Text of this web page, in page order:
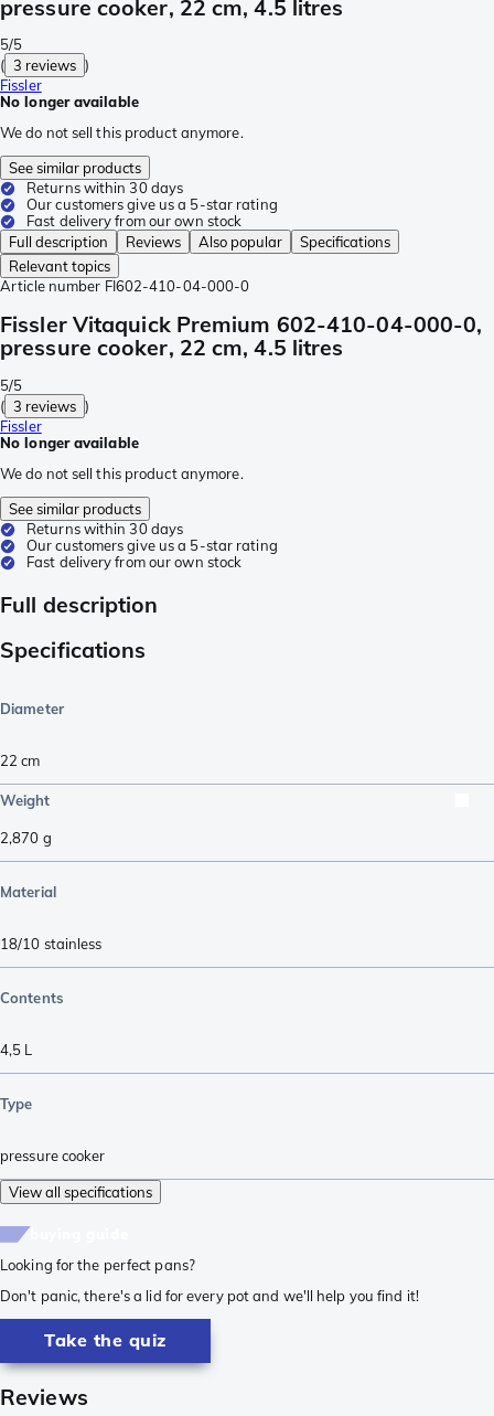
pressure cooker, 22 cm, 4.5 litres
5/5
( 3 reviews )
Fissler
No longer available
We do not sell this product anymore.
See similar products
Returns within 30 days
Our customers give us a 5-star rating
Fast delivery from our own stock
Full description
Reviews Also popular
Specifications
Relevant topics
Article number FI602-410-04-000-0
Fissler Vitaquick Premium 602-410-04-000-0,
pressure cooker, 22 cm, 4.5 litres
5/5
( 3 reviews )
Fissler
No longer available
We do not sell this product anymore.
See similar products
Returns within 30 days
Our customers give us a 5-star rating
Fast delivery from our own stock
Full description
Specifications
Diameter
22 cm
Weight
2,870 g
Material
18/10 stainless
Contents
4,5 L
Type
pressure cooker
View all specifications
Looking for the perfect pans?
Don't panic, there's a lid for every pot and we'll help you find it!
Take the quiz
Reviews